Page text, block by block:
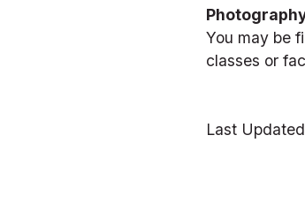
You may be
classes or
Last